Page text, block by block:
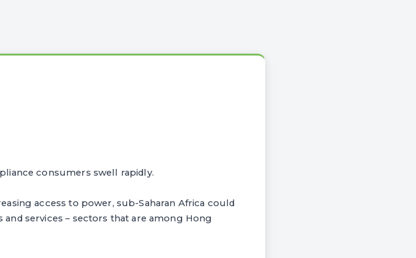
consumers swell rapidly.
access to power, sub-Saharan Africa could
services – sectors that are among Hong